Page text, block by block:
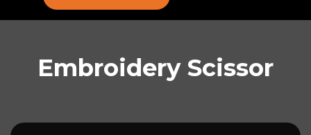
Embroidery Scissor